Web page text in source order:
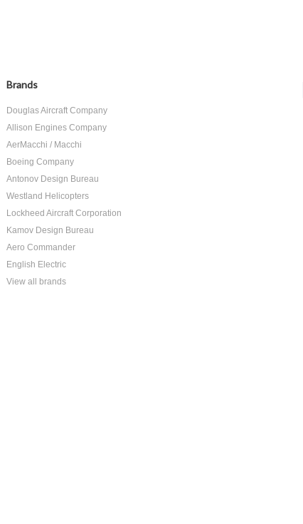
Brands
Douglas Aircraft Company
Allison Engines Company
AerMacchi / Macchi
Boeing Company
Antonov Design Bureau
Westland Helicopters
Lockheed Aircraft Corporation
Kamov Design Bureau
Aero Commander
English Electric
View all brands